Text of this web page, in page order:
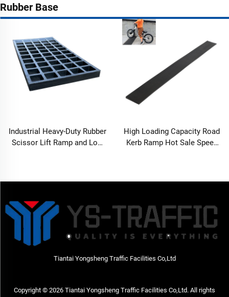
Rubber Base
Industrial Heavy-Duty Rubber
Scissor Lift Ramp and Low
High Loading Capacity Road
Kerb Ramp Hot Sale Speed
Tiantai Yongsheng Traffic Facilities Co,Ltd
Copyright © 2026 Tiantai Yongsheng Traffic Facilities Co,Ltd. All rights